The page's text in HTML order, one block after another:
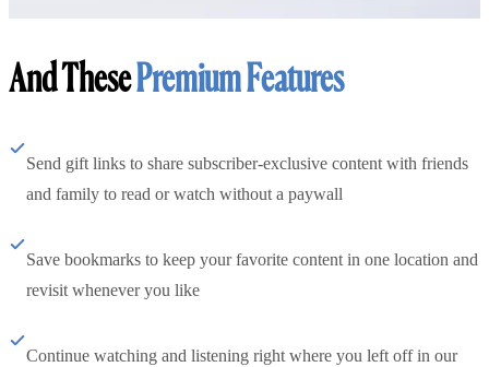
And ThesePremium Features
Send gift links to share subscriber-exclusive content with friends
and family to read or watch without a paywall
Save bookmarks to keep your favorite content in one location and
revisit whenever you like
Continue watching and listening right where you left off in our